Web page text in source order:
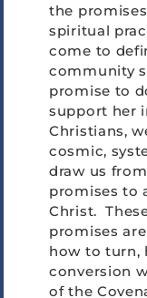
the
spiritual
come to
community
promise to
support her
Christians,
cosmic,
draw us
promises to
Christ.
promises
how to turn,
conversion
of the